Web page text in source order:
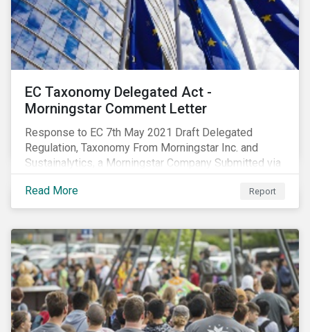
EC Taxonomy Delegated Act -
Morningstar Comment Letter
Response to EC 7th May 2021 Draft Delegated
Regulation, Taxonomy From Morningstar Inc. and
Sustainalytics, a Morningstar Company Submitted via
the European Commission portal for feedback
Read More
Report